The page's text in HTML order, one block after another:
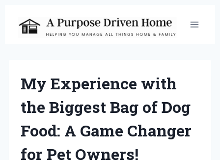
content
My Experience with
the Biggest Bag of Dog
Food: A Game Changer
for Pet Owners!